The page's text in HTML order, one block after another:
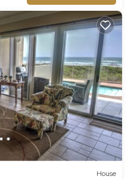
House